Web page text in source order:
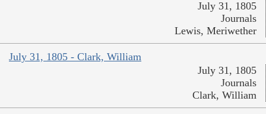
July 31, 1805
Journals
Lewis, Meriwether
July 31, 1805 - Clark, William
July 31, 1805
Journals
Clark, William